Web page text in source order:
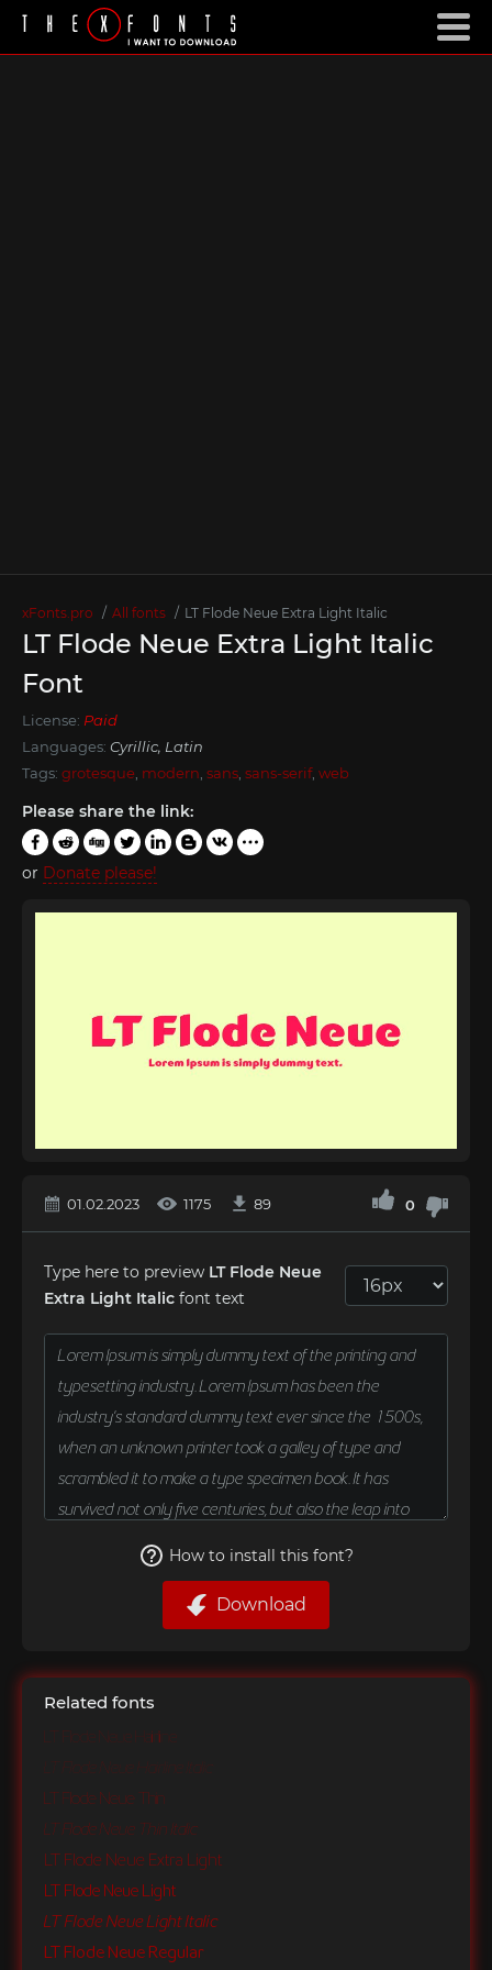
xFonts.pro All fonts LT Flode Neue Extra Light Italic
LT Flode Neue Extra Light Italic
Font
License: Paid
Languages: Cyrillic, Latin
Tags: grotesque modern sans sans-serif, web
Please share the link:
or Donate please!
01.02.2023 1175 89 0
Type here to preview LT Flode Neue
Extra Light Italic font text
How to install this font?
Download
Related fonts
LT Flode Neue Hairline
LT Flode Neue Hairline Italic
LT Flode Neue Thin
LT Flode Neue Thin Italic
LT Flode Neue Extra Light
LT Flode Neue Light
LT Flode Neue Light Italic
LT Flode Neue Regular